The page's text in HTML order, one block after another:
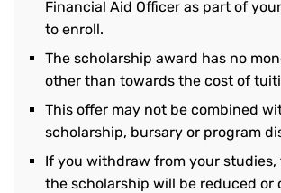
Financial Aid Officer as part of
to enroll.
The scholarship award has no
other than towards the cost of
This offer may not be combined
scholarship, bursary or program
If you withdraw from your studies,
the scholarship will be reduced or